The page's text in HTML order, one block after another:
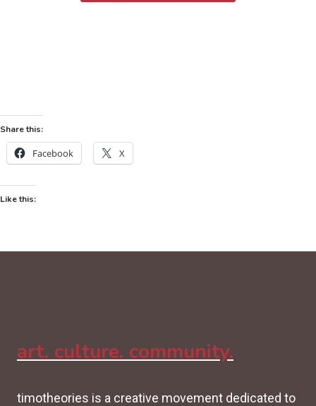
Share this:
Facebook X
Like this:
art. culture. community.
timotheories is a creative movement dedicated to